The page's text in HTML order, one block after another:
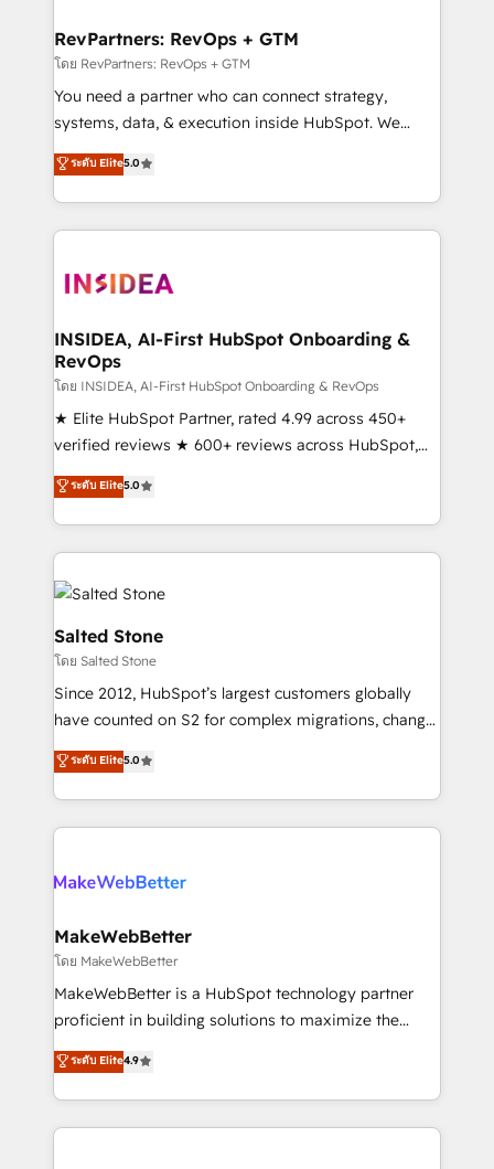
scale. 🏆 HubSpot’s CEO called us “the partner of the
future.” Others agree it is proof of trust built through
measurable impact.
RevPartners: RevOps + GTM
โดย RevPartners: RevOps + GTM
You need a partner who can connect strategy,
systems, data, & execution inside HubSpot. We
bridge the gap where most agencies fall short by
combining GTM strategy with technical execution to
solve the right problem with the right solution. As the
only firm in the world to hold Elite Partner
clients gain a unique advantage in CRM architecture,
market execution. Why B2B Businesses Choose RP: -
Secure: Soc2 compliant 🛡️ - Pricing: Implementations
starting at $1,5k 💵 - Speed: Launch in 14 days ⚡ -
Global: 250 professionals across five continents 🌐 -
Scale: Fastest tiering Elite HubSpot Partner 🪴 -
Partner 💻 - Migrations: We convert Salesforce
addicts to HubSpot evangelists 🧡 Don't hire a
partner built to solve both.
ระดับ Elite5.0
INSIDEA, AI-First HubSpot Onboarding &
RevOps
โดย INSIDEA, AI-First HubSpot Onboarding & RevOps
★ Elite HubSpot Partner, rated 4.99 across 450+
verified reviews ★ 600+ reviews across HubSpot,
G2 & Clutch ★ 150+ in-house HubSpot-certified
experts ★ 1,500+ implementations across 25+
countries ★ AI-first, RevOps-led, onboarding-
obsessed INSIDEA helps growing companies turn
HubSpot into a revenue engine. We onboard your
team, migrate your data, and build AI-powered
workflows that drive adoption from week one, in
your time zone. What we do: ➤ Onboarding: Live in
weeks, with workflows built around your business,
not a template. ➤ Migration: Move from any legacy
CRM. Zero downtime, full data integrity. ➤
Implementation: Configure HubSpot to run your
revenue process. Sales, marketing, and service wired
rollouts, adoption coaching. Buying HubSpot,
built for the work.
ระดับ Elite5.0
Salted Stone
โดย Salted Stone
Since 2012, HubSpot’s largest customers globally
have counted on S2 for complex migrations, change
management, systems integration, and creative
solutions that deliver measurable impact and
transform brand experiences As one of the few full-
service creative agencies in the HubSpot
winning design to build scalable, globally
marketing campaigns, & RevOps frameworks that
fuel long-term success We connect the entire
customer lifecycle through seamless integrations,
ensure long-term adoption with change-
and service to drive sustainable growth With 6 key
HubSpot accreditations and experience across
ระดับ Elite5.0
MakeWebBetter
โดย MakeWebBetter
MakeWebBetter is a HubSpot technology partner
proficient in building solutions to maximize the
operational efficiency of HubSpot. The fastest-
growing tech-enabler & facilitator, MakeWebBetter,
hands you the blend of HubSpot expertise &
eminent solutions & integrations. Trust us to
ระดับ Elite4.9